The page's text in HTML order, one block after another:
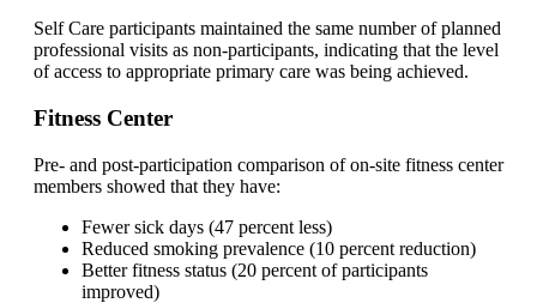
Self Care participants maintained the same number of planned
professional visits as non-participants, indicating that the level
of access to appropriate primary care was being achieved.
Fitness Center
Pre- and post-participation comparison of on-site fitness center
members showed that they have:
Fewer sick days (47 percent less)
Reduced smoking prevalence (10 percent reduction)
Better fitness status (20 percent of participants
improved)